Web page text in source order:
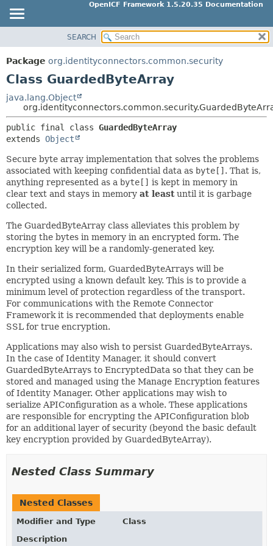
OpenICF Framework 1.5.20.35 Documentation
PACKAGE
CLASS
TREE
INDEX
HELP
SUMMARY:
CONSTR
METHOD
DETAIL:
CONSTR
METHOD
SEARCH
Package org.identityconnectors.common.security
Class GuardedByteArray
java.lang.Object
public final class GuardedByteArray
extends Object
Secure byte array implementation that solves the problems
associated with keeping confidential data as byte[]. That is,
anything represented as a byte[] is kept in memory in
clear text and stays in memory at leastuntil it is garbage
collected.
The GuardedByteArray class alleviates this problem by
storing the bytes in memory in an encrypted form. The
encryption key will be a randomly-generated key.
In their serialized form, GuardedByteArrays will be
encrypted using a known default key. This is to provide a
minimum level of protection regardless of the transport.
For communications with the Remote Connector
Framework it is recommended that deployments enable
SSL for true encryption.
Applications may also wish to persist GuardedByteArrays.
In the case of Identity Manager, it should convert
GuardedByteArrays to EncryptedData so that they can be
stored and managed using the Manage Encryption features
of Identity Manager. Other applications may wish to
serialize APIConfiguration as a whole. These applications
are responsible for encrypting the APIConfiguration blob
for an additional layer of security (beyond the basic default
key encryption provided by GuardedByteArray).
Nested Class Summary
Nested Classes
Modifier and Type
Class
Description